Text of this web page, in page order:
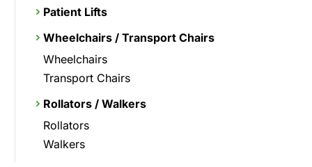
Patient Lifts
Wheelchairs / Transport Chairs
Wheelchairs
Transport Chairs
Rollators / Walkers
Rollators
Walkers